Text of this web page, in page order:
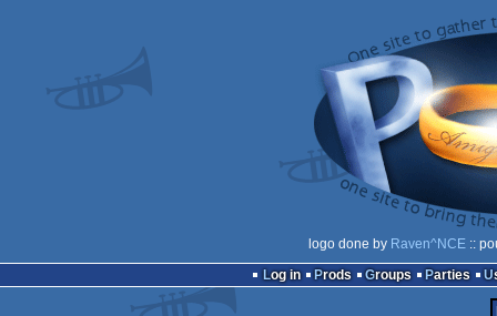
logo done by Raven^NCE::
Log in
Prods Groups Parties